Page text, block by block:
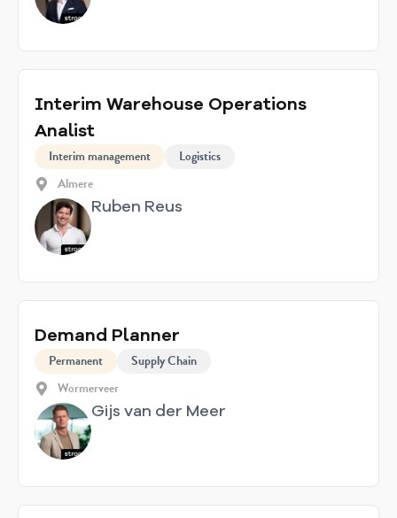
Interim Warehouse Operations
Analist
Interim management
Logistics
Almere
Ruben Reus
Demand Planner
Permanent
Supply Chain
Wormerveer
Gijs van der Meer